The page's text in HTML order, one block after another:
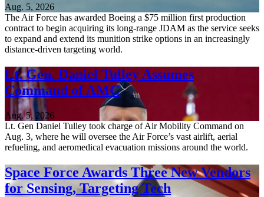
Aug. 5, 2026
The Air Force has awarded Boeing a $75 million first production
contract to begin acquiring its long-range JDAM as the service seeks
to expand and extend its munition strike options in an increasingly
distance-driven targeting world.
Lt. Gen. Daniel Tulley Assumes
Command of AMC
Aug. 5, 2026
Lt. Gen Daniel Tulley took charge of Air Mobility Command on
Aug. 3, where he will oversee the Air Force’s vast airlift, aerial
refueling, and aeromedical evacuation missions around the world.
Space Force Awards Three New Vendors
for Sensing, Targeting Tech